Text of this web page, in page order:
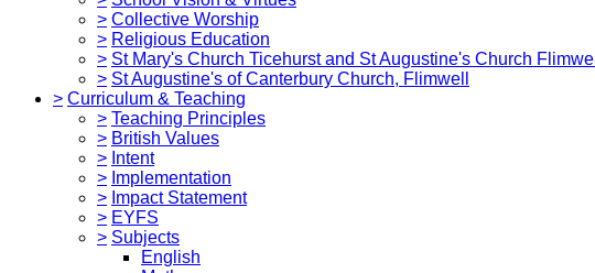
> Collective Worship
> Religious Education
> St Mary's Church Ticehurst and St Augustine's Church Flimwell
> St Augustine's of Canterbury Church, Flimwell
> Curriculum & Teaching
> Teaching Principles
> British Values
> Intent
> Implementation
> Impact Statement
> EYFS
> Subjects
English